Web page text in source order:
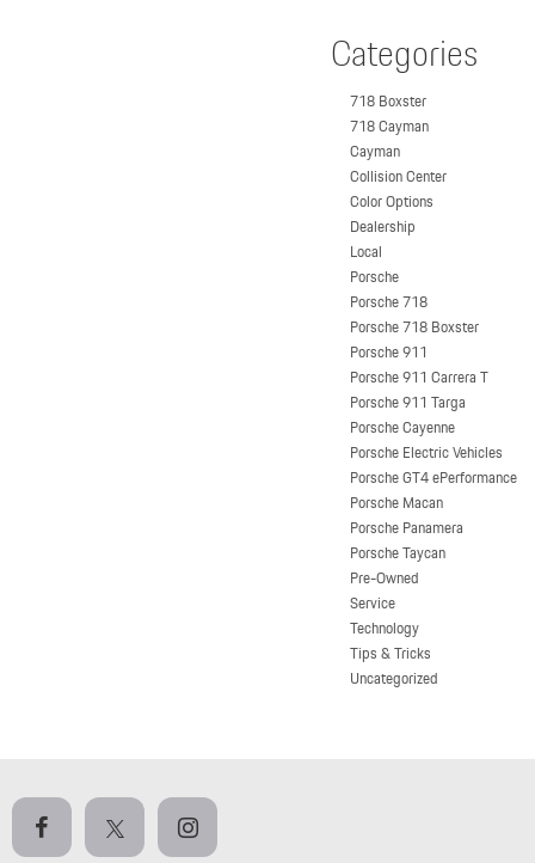
Categories
718 Boxster
718 Cayman
Cayman
Collision Center
Color Options
Dealership
Local
Porsche
Porsche 718
Porsche 718 Boxster
Porsche 911
Porsche 911 Carrera T
Porsche 911 Targa
Porsche Cayenne
Porsche Electric Vehicles
Porsche GT4 ePerformance
Porsche Macan
Porsche Panamera
Porsche Taycan
Pre-Owned
Service
Technology
Tips & Tricks
Uncategorized